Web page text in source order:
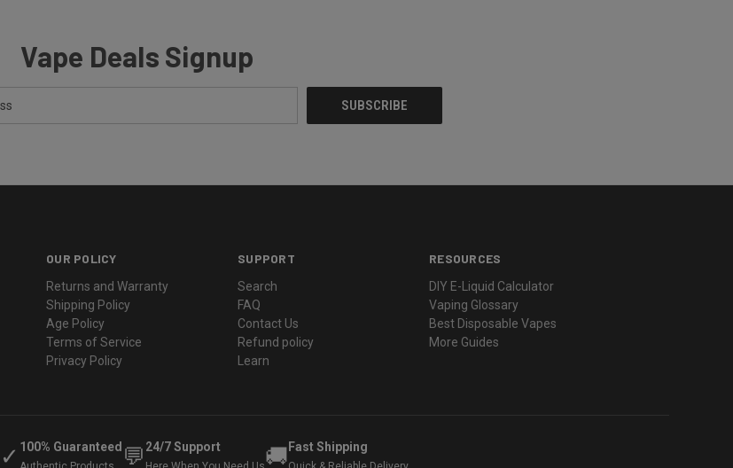
Vape Deals Signup
OUR POLICY
Returns and Warranty
Shipping Policy
Age Policy
Terms of Service
Privacy Policy
SUPPORT
Search
FAQ
Contact Us
Refund policy
Learn
RESOURCES
DIY E-Liquid Calculator
Vaping Glossary
Best Disposable Vapes
More Guides
✓ 100% Guaranteed 💬 24/7 Support 🚚 Fast Shipping